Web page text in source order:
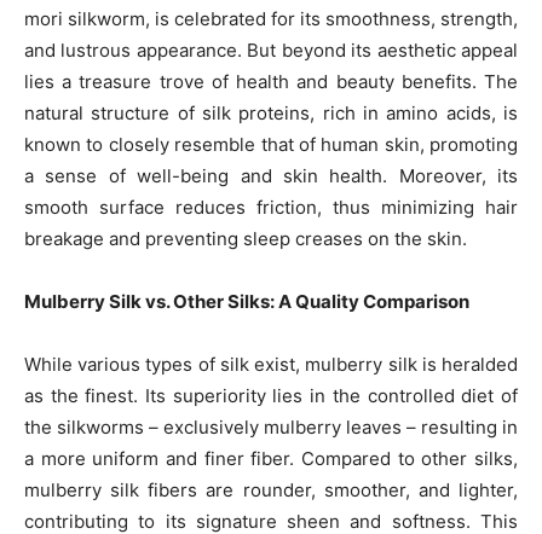
mori silkworm, is celebrated for its smoothness, strength,
and lustrous appearance. But beyond its aesthetic appeal
lies a treasure trove of health and beauty benefits. The
natural structure of silk proteins, rich in amino acids, is
known to closely resemble that of human skin, promoting
a sense of well-being and skin health. Moreover, its
smooth surface reduces friction, thus minimizing hair
breakage and preventing sleep creases on the skin.
Mulberry Silk vs. Other Silks: A Quality Comparison
While various types of silk exist, mulberry silk is heralded
as the finest. Its superiority lies in the controlled diet of
the silkworms – exclusively mulberry leaves – resulting in
a more uniform and finer fiber. Compared to other silks,
mulberry silk fibers are rounder, smoother, and lighter,
contributing to its signature sheen and softness. This